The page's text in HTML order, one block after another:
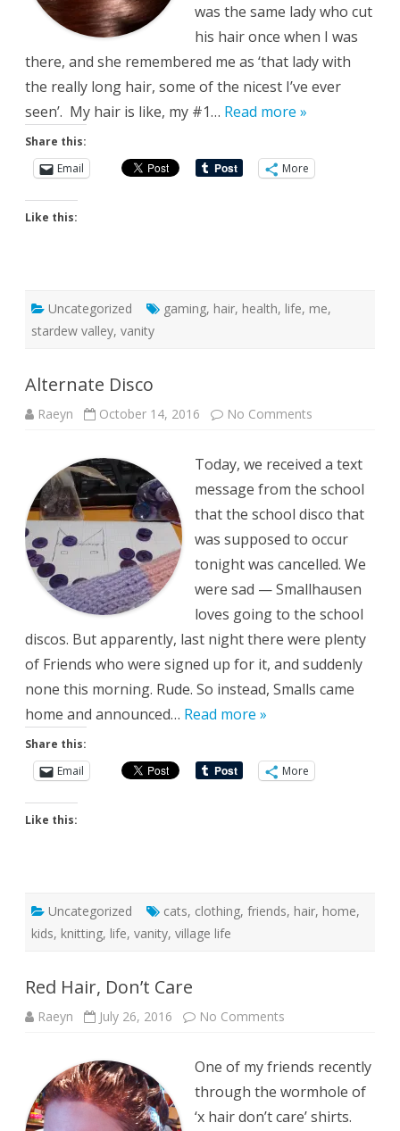
was the same lady who cut
his hair once when I was
there, and she remembered me as ‘that lady with
the really long hair, some of the nicest I’ve ever
seen’. My hair is like, my #1… Read more »
Share this:
Email
More
Like this:
Uncategorized gaming, hair, health, life, me,
stardew valley, vanity
Alternate Disco
Raeyn October 14, 2016 No Comments
Today, we received a text
message from the school
that the school disco that
was supposed to occur
tonight was cancelled. We
were sad — Smallhausen
loves going to the school
discos. But apparently, last night there were plenty
of Friends who were signed up for it, and suddenly
none this morning. Rude. So instead, Smalls came
home and announced… Read more »
Share this:
Email
More
Like this:
Uncategorized cats, clothing, friends, hair, home,
kids, knitting, life, vanity, village life
Red Hair, Don’t Care
Raeyn July 26, 2016 No Comments
Care
One of my friends recently
through the wormhole of
‘x hair don’t care’ shirts.